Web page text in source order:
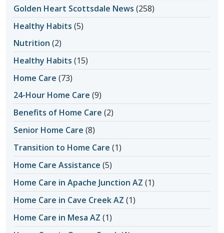
Golden Heart Scottsdale News (258)
Healthy Habits (5)
Nutrition (2)
Healthy Habits (15)
Home Care (73)
24-Hour Home Care (9)
Benefits of Home Care (2)
Senior Home Care (8)
Transition to Home Care (1)
Home Care Assistance (5)
Home Care in Apache Junction AZ (1)
Home Care in Cave Creek AZ (1)
Home Care in Mesa AZ (1)